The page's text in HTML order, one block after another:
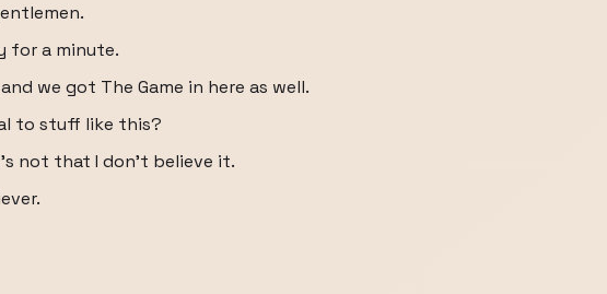
for a minute.
we got The Game in here as well.
to stuff like this?
not that I don't believe it.